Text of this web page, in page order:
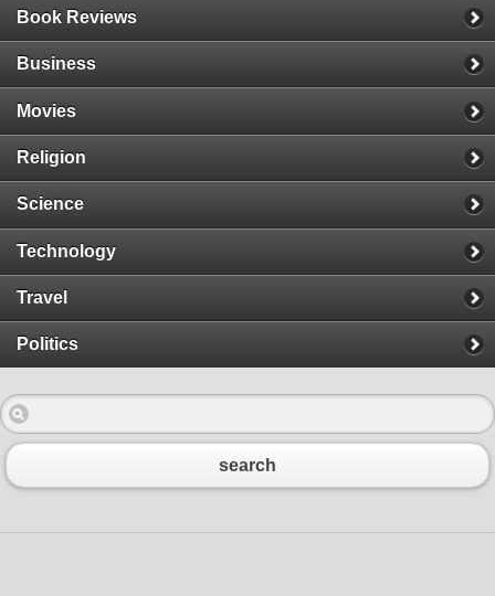
Book Reviews
Business
Movies
Religion
Science
Technology
Travel
Politics
search